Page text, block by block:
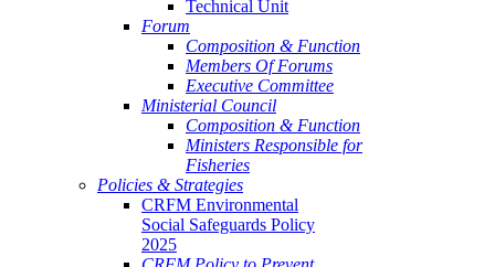
Technical Unit
Forum
Composition & Function
Members Of Forums
Executive Committee
Ministerial Council
Composition & Function
Ministers Responsible for
Fisheries
Policies & Strategies
CRFM Environmental
Social Safeguards Policy
2025